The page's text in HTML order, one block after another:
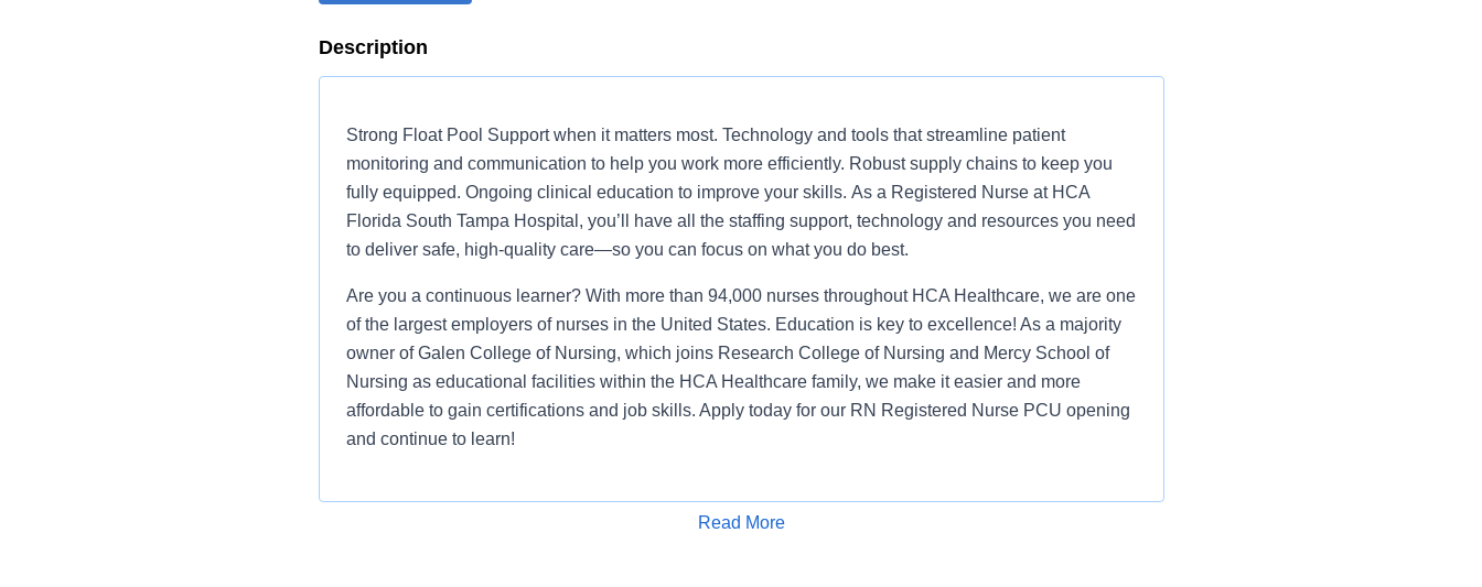
Description
Strong Float Pool Support when it matters most. Technology and tools that streamline patient
monitoring and communication to help you work more efficiently. Robust supply chains to keep you
fully equipped. Ongoing clinical education to improve your skills. As a Registered Nurse at HCA
Florida South Tampa Hospital, you’ll have all the staffing support, technology and resources you need
to deliver safe, high-quality care—so you can focus on what you do best.
Are you a continuous learner? With more than 94,000 nurses throughout HCA Healthcare, we are one
of the largest employers of nurses in the United States. Education is key to excellence! As a majority
owner of Galen College of Nursing, which joins Research College of Nursing and Mercy School of
Nursing as educational facilities within the HCA Healthcare family, we make it easier and more
affordable to gain certifications and job skills. Apply today for our RN Registered Nurse PCU opening
and continue to learn!
Read More